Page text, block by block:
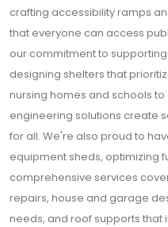
crafting accessibility ramps
that everyone can access
our commitment to
designing shelters that
nursing homes and schools
engineering solutions create
for all. We're also proud to
equipment sheds, optimizing
comprehensive services
repairs, house and garage
needs, and roof supports